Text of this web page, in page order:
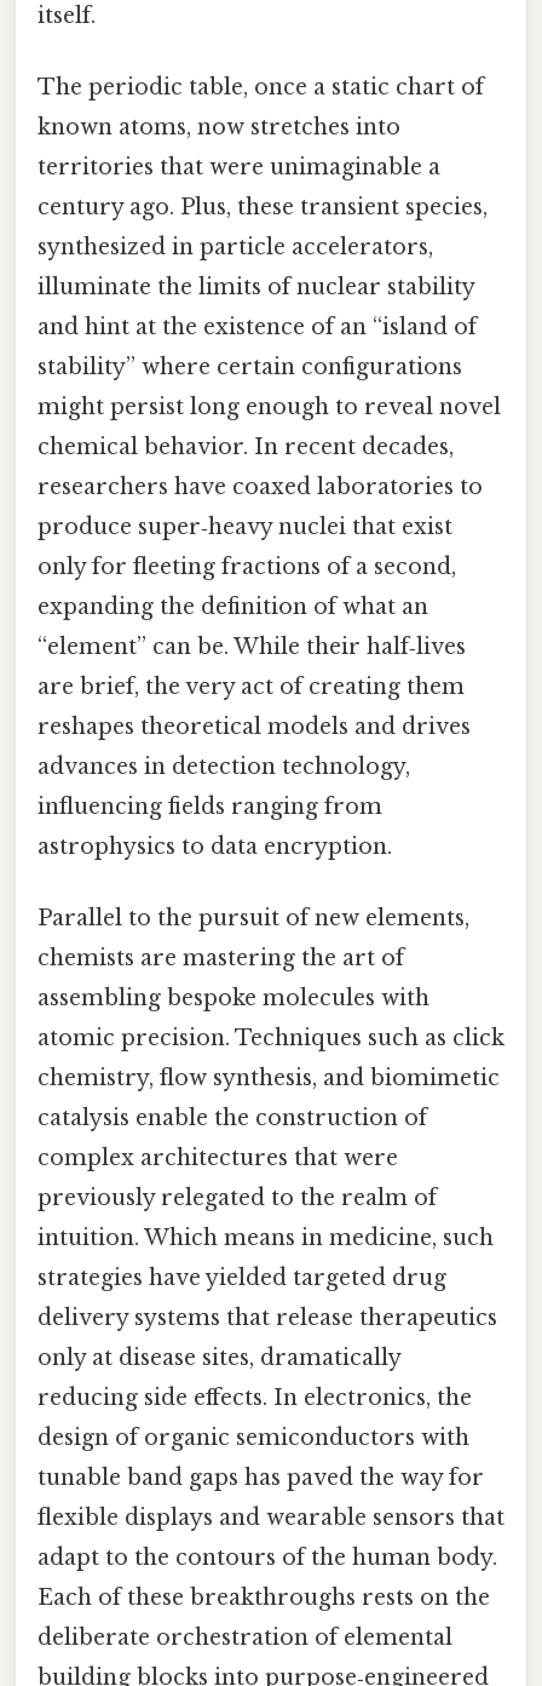
itself.
The periodic table, once a static chart of
known atoms, now stretches into
territories that were unimaginable a
century ago. Plus, these transient species,
synthesized in particle accelerators,
illuminate the limits of nuclear stability
and hint at the existence of an “island of
stability” where certain configurations
might persist long enough to reveal novel
chemical behavior. In recent decades,
researchers have coaxed laboratories to
produce super‑heavy nuclei that exist
only for fleeting fractions of a second,
expanding the definition of what an
“element” can be. While their half‑lives
are brief, the very act of creating them
reshapes theoretical models and drives
advances in detection technology,
influencing fields ranging from
astrophysics to data encryption.
Parallel to the pursuit of new elements,
chemists are mastering the art of
assembling bespoke molecules with
atomic precision. Techniques such as click
chemistry, flow synthesis, and biomimetic
catalysis enable the construction of
complex architectures that were
previously relegated to the realm of
intuition. Which means in medicine, such
strategies have yielded targeted drug
delivery systems that release therapeutics
only at disease sites, dramatically
reducing side effects. In electronics, the
design of organic semiconductors with
tunable band gaps has paved the way for
flexible displays and wearable sensors that
adapt to the contours of the human body.
Each of these breakthroughs rests on the
deliberate orchestration of elemental
building blocks into purpose‑engineered